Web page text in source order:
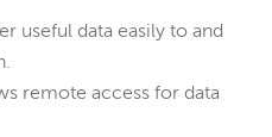
useful data easily to and
remote access for data